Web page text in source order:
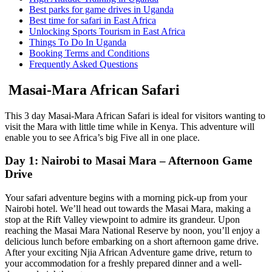
Best parks for game drives in Uganda
Best time for safari in East Africa
Unlocking Sports Tourism in East Africa
Things To Do In Uganda
Booking Terms and Conditions
Frequently Asked Questions
Masai-Mara African Safari
This 3 day Masai-Mara African Safari is ideal for visitors wanting to
visit the Mara with little time while in Kenya. This adventure will
enable you to see Africa’s big Five all in one place.
Day 1: Nairobi to Masai Mara – Afternoon Game
Drive
Your safari adventure begins with a morning pick-up from your
Nairobi hotel. We’ll head out towards the Masai Mara, making a
stop at the Rift Valley viewpoint to admire its grandeur. Upon
reaching the Masai Mara National Reserve by noon, you’ll enjoy a
delicious lunch before embarking on a short afternoon game drive.
After your exciting Njia African Adventure game drive, return to
your accommodation for a freshly prepared dinner and a well-